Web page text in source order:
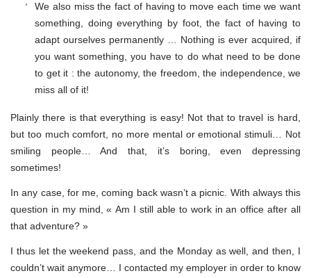
We also miss the fact of having to move each time we want
something, doing everything by foot, the fact of having to
adapt ourselves permanently … Nothing is ever acquired, if
you want something, you have to do what need to be done
to get it : the autonomy, the freedom, the independence, we
miss all of it!
Plainly there is that everything is easy! Not that to travel is hard,
but too much comfort, no more mental or emotional stimuli… Not
smiling people… And that, it’s boring, even depressing
sometimes!
In any case, for me, coming back wasn’t a picnic. With always this
question in my mind, « Am I still able to work in an office after all
that adventure? »
I thus let the weekend pass, and the Monday as well, and then, I
couldn’t wait anymore… I contacted my employer in order to know